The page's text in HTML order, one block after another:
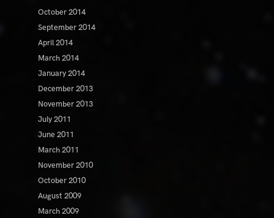
October 2014
September 2014
April 2014
March 2014
January 2014
December 2013
November 2013
July 2011
June 2011
March 2011
November 2010
October 2010
August 2009
March 2009